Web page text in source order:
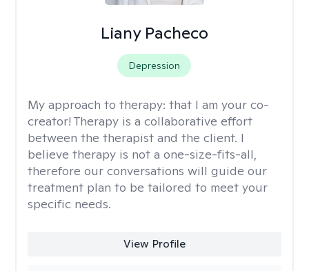
Liany Pacheco
Depression
My approach to therapy: that I am your co-
creator! Therapy is a collaborative effort
between the therapist and the client. I
believe therapy is not a one-size-fits-all,
therefore our conversations will guide our
treatment plan to be tailored to meet your
specific needs.
View Profile